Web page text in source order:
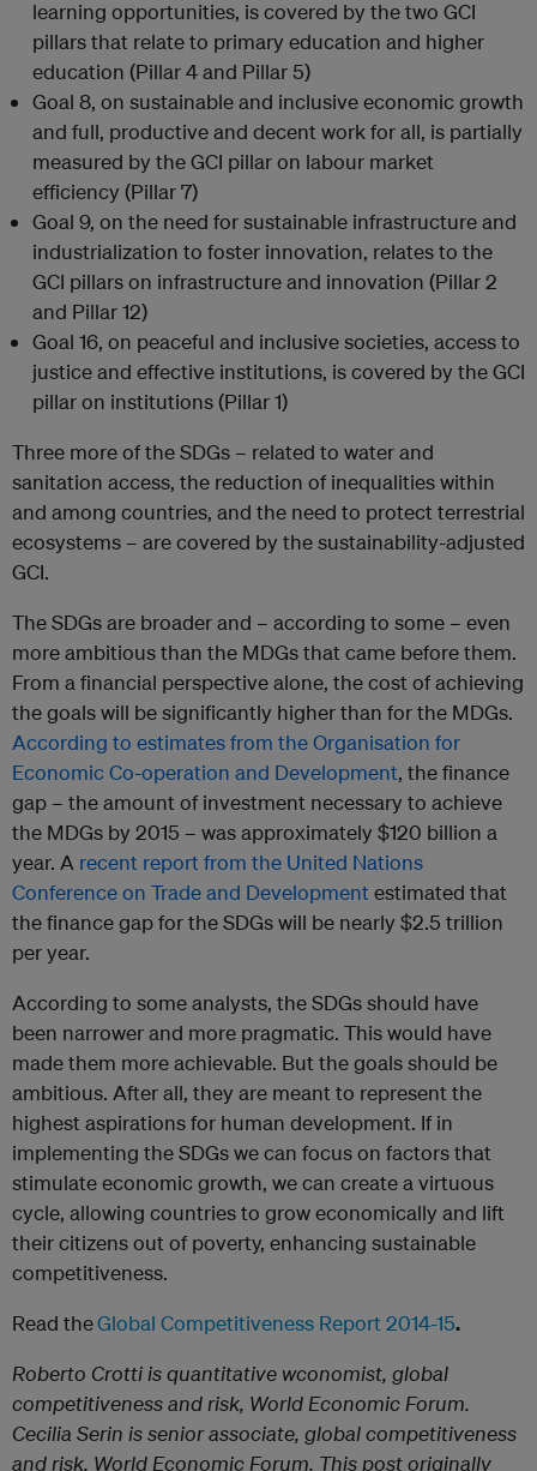
learning opportunities, is covered by the two GCI
pillars that relate to primary education and higher
education (Pillar 4 and Pillar 5)
Goal 8, on sustainable and inclusive economic growth
and full, productive and decent work for all, is partially
measured by the GCI pillar on labour market
efficiency (Pillar 7)
Goal 9, on the need for sustainable infrastructure and
industrialization to foster innovation, relates to the
GCI pillars on infrastructure and innovation (Pillar 2
and Pillar 12)
Goal 16, on peaceful and inclusive societies, access to
justice and effective institutions, is covered by the GCI
pillar on institutions (Pillar 1)
Three more of the SDGs – related to water and
sanitation access, the reduction of inequalities within
and among countries, and the need to protect terrestrial
ecosystems – are covered by the sustainability-adjusted
GCI.
The SDGs are broader and – according to some – even
more ambitious than the MDGs that came before them.
From a financial perspective alone, the cost of achieving
the goals will be significantly higher than for the MDGs.
According to estimates from theOrganisation for
Economic Co-operation and Development, the finance
gap – the amount of investment necessary to achieve
the MDGs by 2015 – was approximately $120 billion a
year. A recent report from the United Nations
Conference on Trade and Developmentestimated that
the finance gap for the SDGs will be nearly $2.5 trillion
per year.
According to some analysts, the SDGs should have
been narrower and more pragmatic. This would have
made them more achievable. But the goals should be
ambitious. After all, they are meant to represent the
highest aspirations for human development. If in
implementing the SDGs we can focus on factors that
stimulate economic growth, we can create a virtuous
cycle, allowing countries to grow economically and lift
their citizens out of poverty, enhancing sustainable
competitiveness.
Read theGlobal Competitiveness Report 2014-15.
Roberto Crotti is quantitative wconomist, global
competitiveness and risk, World Economic Forum.
Cecilia Serin is senior associate, global competitiveness
and risk, World Economic Forum. This post originally